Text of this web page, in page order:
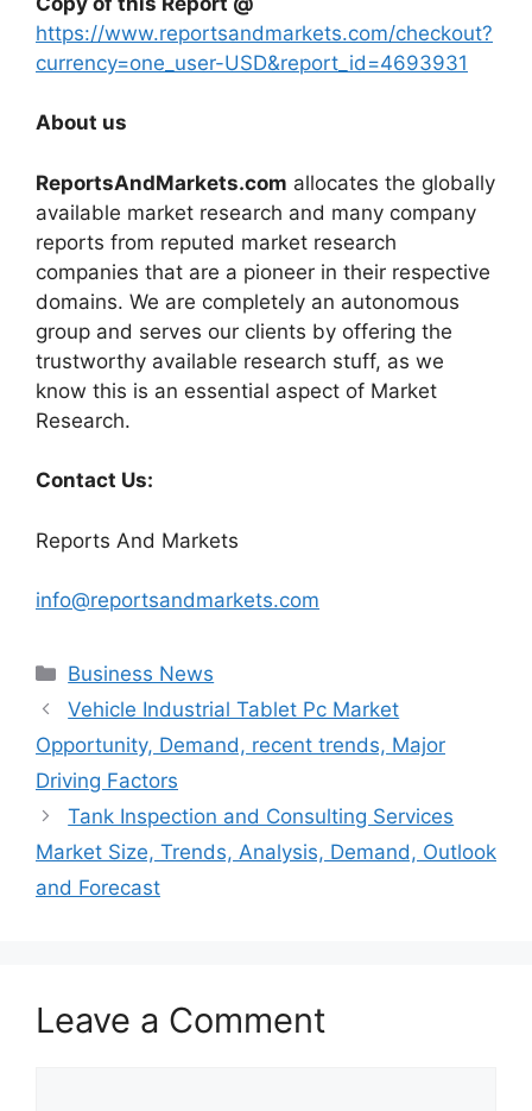
https://www.reportsandmarkets.com/checkout?
currency=one_user-USD&report_id=4693931
About us
ReportsAndMarkets.com allocates the globally
available market research and many company
reports from reputed market research
companies that are a pioneer in their respective
domains. We are completely an autonomous
group and serves our clients by offering the
trustworthy available research stuff, as we
know this is an essential aspect of Market
Research.
Contact Us:
Reports And Markets
info@reportsandmarkets.com
Categories
Business News
Vehicle Industrial Tablet Pc Market
Opportunity, Demand, recent trends, Major
Driving Factors
Tank Inspection and Consulting Services
Market Size, Trends, Analysis, Demand, Outlook
and Forecast
Leave a Comment